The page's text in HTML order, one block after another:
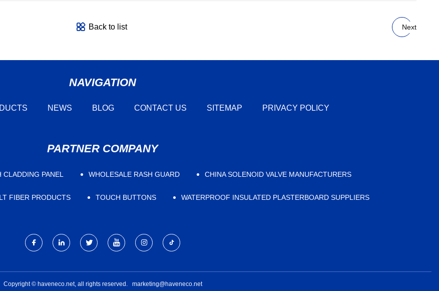
Back to list Next
NAVIGATION
NEWS BLOG CONTACT US SITEMAP PRIVACY POLICY
PARTNER COMPANY
CLADDING PANEL WHOLESALE RASH GUARD CHINA SOLENOID VALVE MANUFACTURERS
FIBER PRODUCTS TOUCH BUTTONS WATERPROOF INSULATED PLASTERBOARD SUPPLIERS
Copyright © haveneco.net, all rights reserved. marketing@haveneco.net